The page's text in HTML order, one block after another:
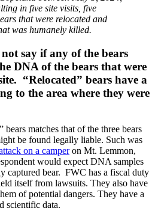
in five site visits, five
that were relocated and
was humanely killed.
say if any of the bears
DNA of the bears that were
“Relocated” bears have a
to the area where they were
matches that of the three bears
be found legally liable. Such was
on a camperon Mt. Lemmon,
would expect DNA samples
captured bear. FWC has a fiscal duty
itself from lawsuits. They also have
of potential dangers. They have a
scientific data.